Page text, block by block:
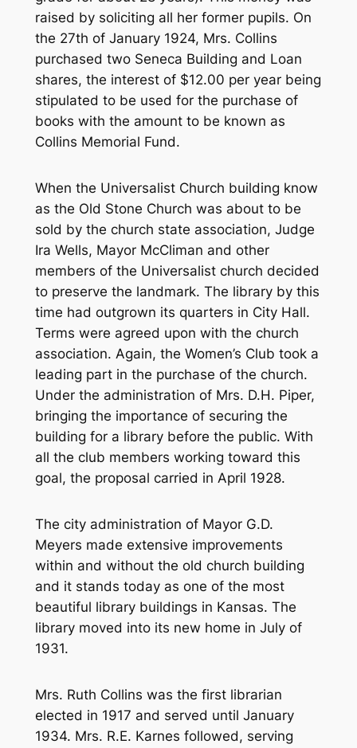
raised by soliciting all her former pupils. On
the 27th of January 1924, Mrs. Collins
purchased two Seneca Building and Loan
shares, the interest of $12.00 per year being
stipulated to be used for the purchase of
books with the amount to be known as
Collins Memorial Fund.
When the Universalist Church building know
as the Old Stone Church was about to be
sold by the church state association, Judge
Ira Wells, Mayor McCliman and other
members of the Universalist church decided
to preserve the landmark. The library by this
time had outgrown its quarters in City Hall.
Terms were agreed upon with the church
association. Again, the Women’s Club took a
leading part in the purchase of the church.
Under the administration of Mrs. D.H. Piper,
bringing the importance of securing the
building for a library before the public. With
all the club members working toward this
goal, the proposal carried in April 1928.
The city administration of Mayor G.D.
Meyers made extensive improvements
within and without the old church building
and it stands today as one of the most
beautiful library buildings in Kansas. The
library moved into its new home in July of
1931.
Mrs. Ruth Collins was the first librarian
elected in 1917 and served until January
1934. Mrs. R.E. Karnes followed, serving